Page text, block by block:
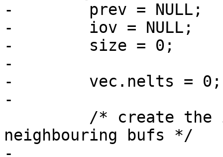
-        prev = NULL;
-        iov = NULL;
-        size = 0;
-
-        vec.nelts = 0;
-
neighbouring bufs */
-